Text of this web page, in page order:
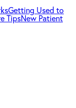
Getting Used to
TipsNew Patient